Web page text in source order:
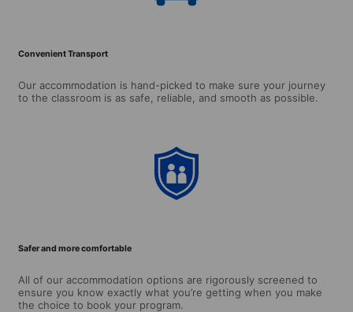
Convenient Transport
Our accommodation is hand-picked to make sure your journey
to the classroom is as safe, reliable, and smooth as possible.
Safer and more comfortable
All of our accommodation options are rigorously screened to
ensure you know exactly what you’re getting when you make
the choice to book your program.